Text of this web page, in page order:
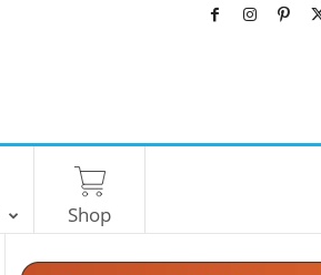
Shop